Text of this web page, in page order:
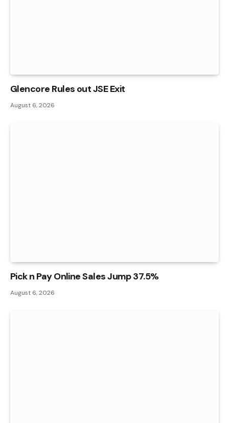
Glencore Rules out JSE Exit
August 6, 2026
Pick n Pay Online Sales Jump 37.5%
August 6, 2026